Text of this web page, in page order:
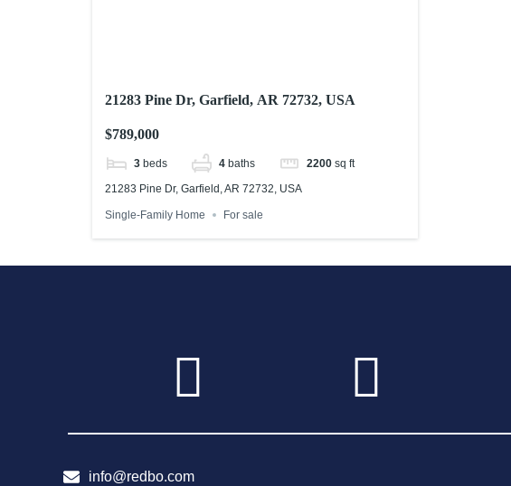
21283 Pine Dr, Garfield, AR 72732, USA
$789,000
3 beds 4 baths 2200 sq ft
21283 Pine Dr, Garfield, AR 72732, USA
Single-Family Home For sale
info@redbo.com